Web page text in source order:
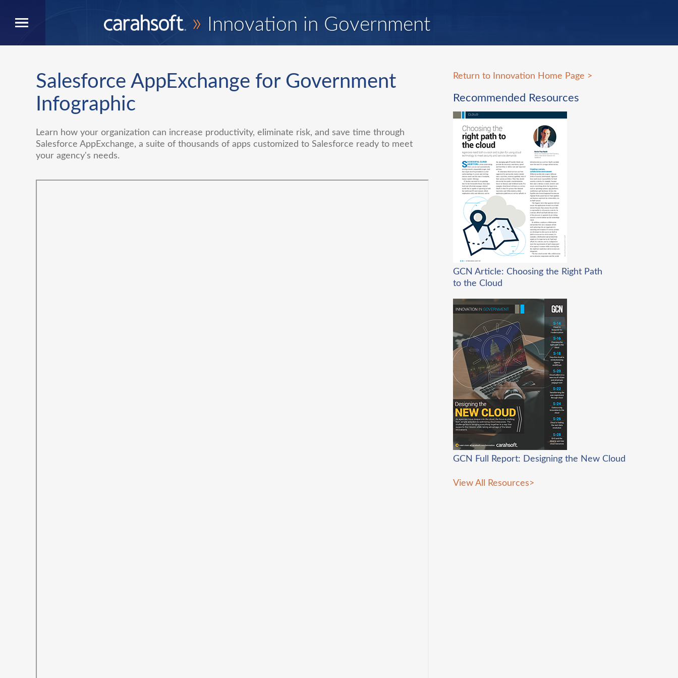
» Innovation in Government
Salesforce AppExchange for Government
Infographic
Learn how your organization can increase productivity, eliminate risk, and save time through
Salesforce AppExchange, a suite of thousands of apps customized to Salesforce ready to meet
your agency's needs.
Return to Innovation Home Page >
Recommended Resources
GCN Article: Choosing the Right Path
to the Cloud
GCN Full Report: Designing the New Cloud
View All Resources>